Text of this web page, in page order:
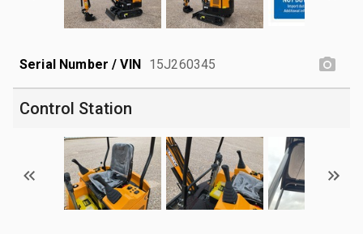
Serial Number / VIN 15J260345
Control Station